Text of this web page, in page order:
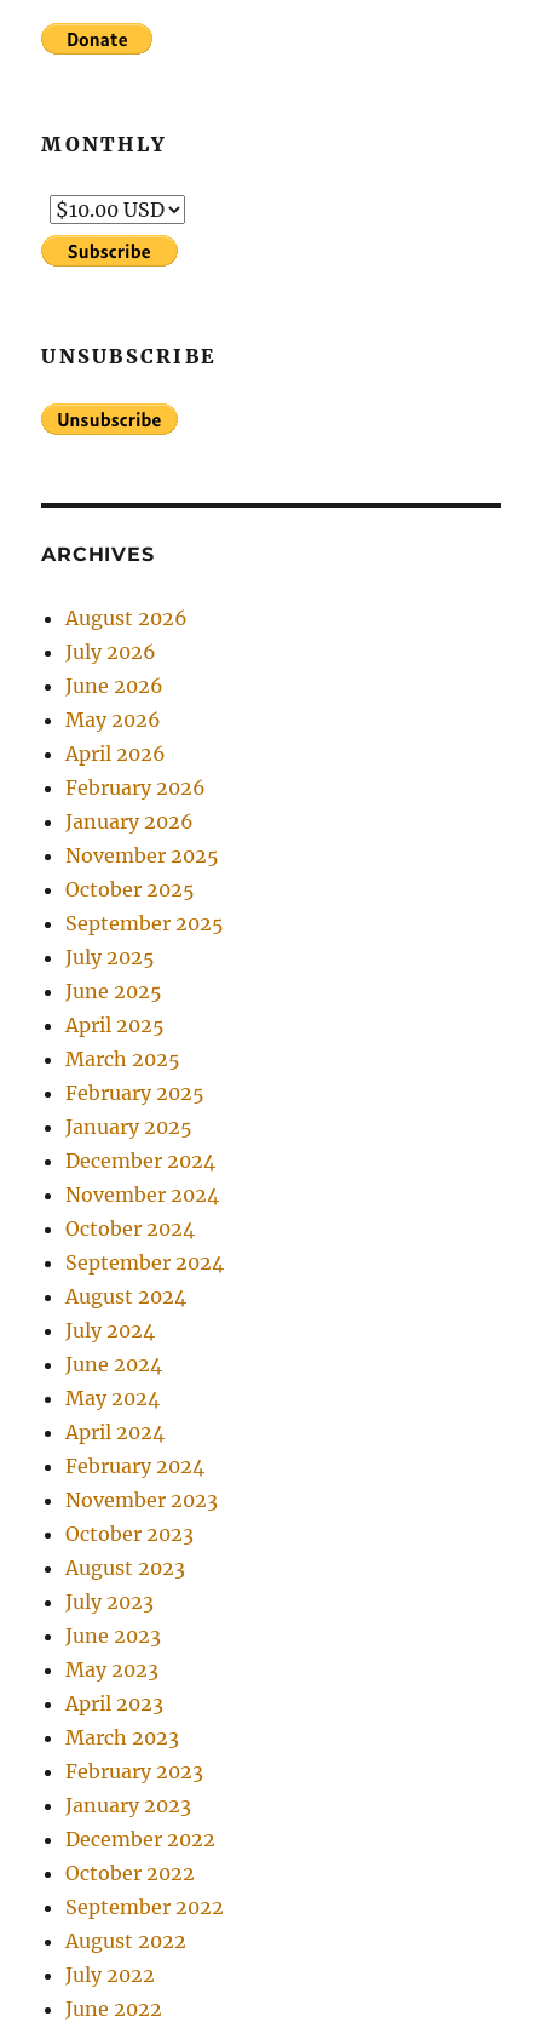
MONTHLY
UNSUBSCRIBE
ARCHIVES
August 2026
July 2026
June 2026
May 2026
April 2026
February 2026
January 2026
November 2025
October 2025
September 2025
July 2025
June 2025
April 2025
March 2025
February 2025
January 2025
December 2024
November 2024
October 2024
September 2024
August 2024
July 2024
June 2024
May 2024
April 2024
February 2024
November 2023
October 2023
August 2023
July 2023
June 2023
May 2023
April 2023
March 2023
February 2023
January 2023
December 2022
October 2022
September 2022
August 2022
July 2022
June 2022